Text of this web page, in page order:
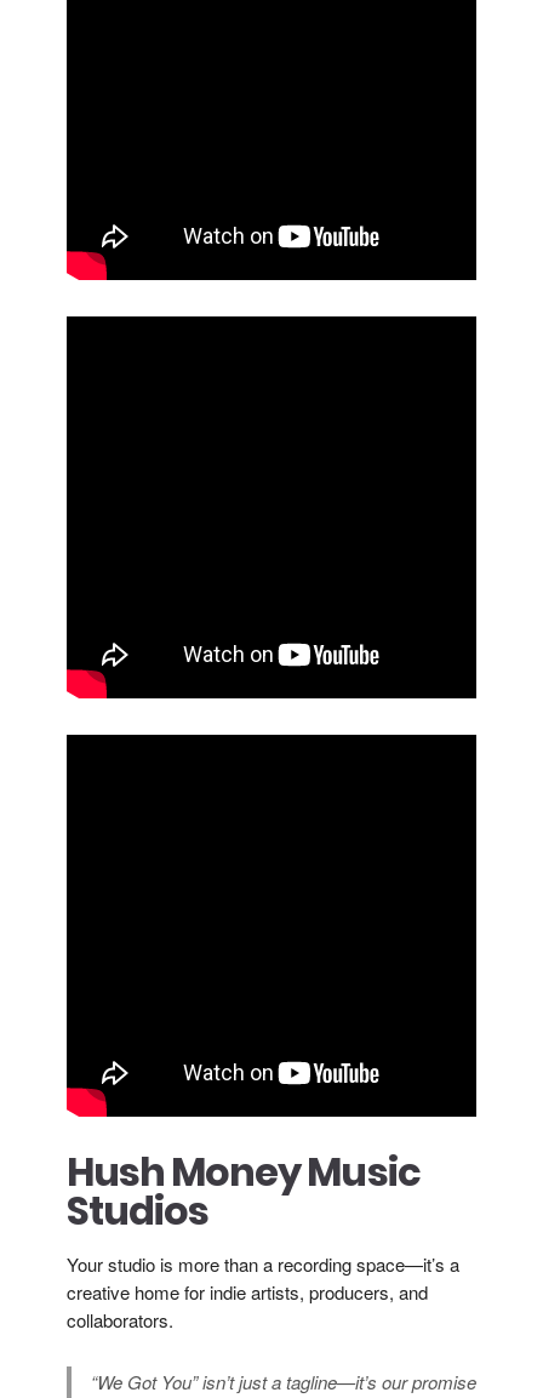
Hush Money Music
Studios
Your studio is more than a recording space—it’s a
creative home for indie artists, producers, and
collaborators.
“We Got You” isn’t just a tagline—it’s our promise